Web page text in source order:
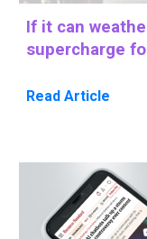
If it can
supercharge
Read Article